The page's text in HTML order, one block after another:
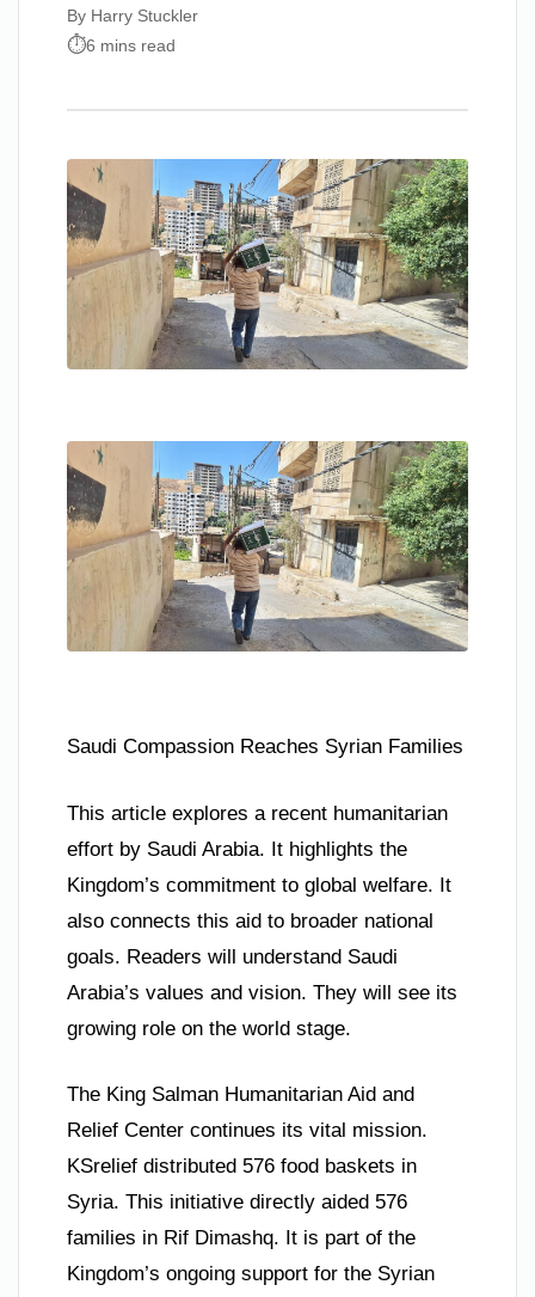
By Harry Stuckler
6 mins read
Saudi Compassion Reaches Syrian Families
This article explores a recent humanitarian
effort by Saudi Arabia. It highlights the
Kingdom’s commitment to global welfare. It
also connects this aid to broader national
goals. Readers will understand Saudi
Arabia’s values and vision. They will see its
growing role on the world stage.
The King Salman Humanitarian Aid and
Relief Center continues its vital mission.
KSrelief distributed 576 food baskets in
Syria. This initiative directly aided 576
families in Rif Dimashq. It is part of the
Kingdom’s ongoing support for the Syrian